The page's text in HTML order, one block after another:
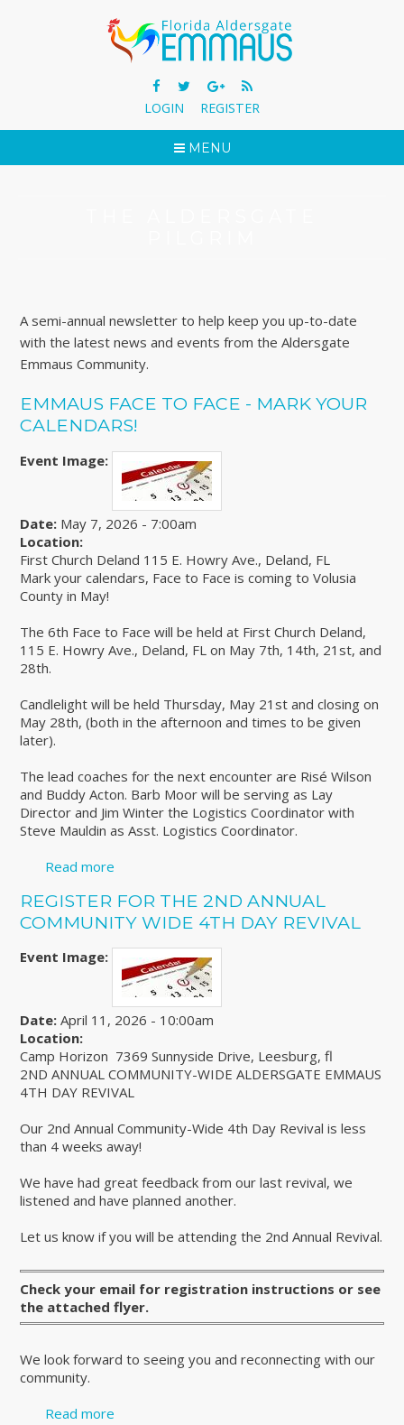
LOGIN REGISTER
MENU
A semi-annual newsletter to help keep you up-to-date
with the latest news and events from the Aldersgate
Emmaus Community.
EMMAUS FACE TO FACE - MARK YOUR
CALENDARS!
Event Image:
Date: May 7, 2026 - 7:00am
Location:
First Church Deland 115 E. Howry Ave., Deland, FL
Mark your calendars, Face to Face is coming to Volusia
County in May!
The 6th Face to Face will be held at First Church Deland,
115 E. Howry Ave., Deland, FL on May 7th, 14th, 21st, and
28th.
Candlelight will be held Thursday, May 21st and closing on
May 28th, (both in the afternoon and times to be given
later).
The lead coaches for the next encounter are Risé Wilson
and Buddy Acton. Barb Moor will be serving as Lay
Director and Jim Winter the Logistics Coordinator with
Steve Mauldin as Asst. Logistics Coordinator.
Read more
REGISTER FOR THE 2ND ANNUAL
COMMUNITY WIDE 4TH DAY REVIVAL
Event Image:
Date:April 11, 2026 - 10:00am
Location:
Camp Horizon 7369 Sunnyside Drive, Leesburg, fl
2ND ANNUAL COMMUNITY-WIDE ALDERSGATE EMMAUS
4TH DAY REVIVAL
Our 2nd Annual Community-Wide 4th Day Revival is less
than 4 weeks away!
We have had great feedback from our last revival, we
listened and have planned another.
Let us know if you will be attending the 2nd Annual Revival.
Check your email for registration instructions or see
the attached flyer.
We look forward to seeing you and reconnecting with our
community.
Read more